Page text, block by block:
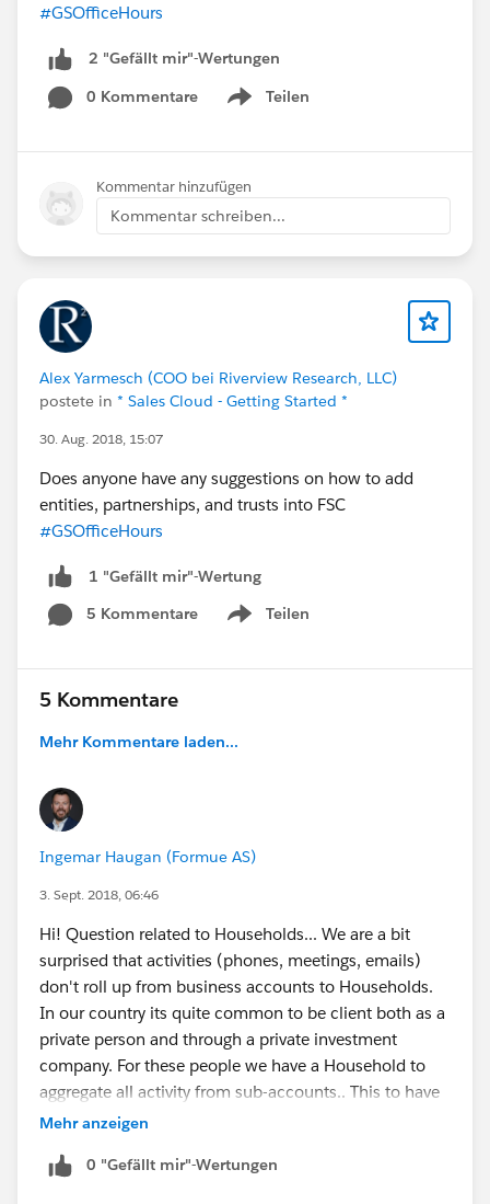
#GSOfficeHours
2 "Gefällt mir"-Wertungen
0 Kommentare
Teilen
Show menu
Kommentar hinzufügen
Kommentar schreiben...
Alex Yarmesch (COO bei Riverview Research, LLC)
postete in * Sales Cloud - Getting Started *
30. Aug. 2018, 15:07
Does anyone have any suggestions on how to add
entities, partnerships, and trusts into FSC
#GSOfficeHours
1 "Gefällt mir"-Wertung
5 Kommentare
Teilen
Show menu
5 Kommentare
Mehr Kommentare laden...
Ingemar Haugan (Formue AS)
3. Sept. 2018, 06:46
Hi! Question related to Households... We are a bit
surprised that activities (phones, meetings, emails)
don't roll up from business accounts to Households.
In our country its quite common to be client both as a
private person and through a private investment
company. For these people we have a Household to
aggregate all activity from sub-accounts.. This to have
an abstraction layer where you can see everything that
Are anyone else familiar with this behaviour? Do
Mehr anzeigen
0 "Gefällt mir"-Wertungen